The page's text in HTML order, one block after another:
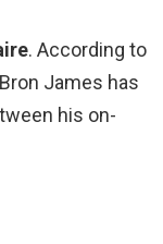
. According to
James has
his on-